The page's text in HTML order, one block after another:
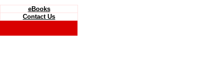
eBooks
Contact Us